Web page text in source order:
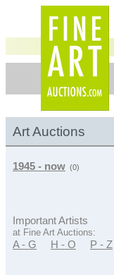
Art Auctions
1945 - now (0)
Important Artists
at Fine Art Auctions:
A - G H - O P - Z